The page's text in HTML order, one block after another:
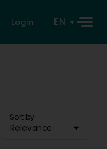
Login EN
Sort by
Relevance